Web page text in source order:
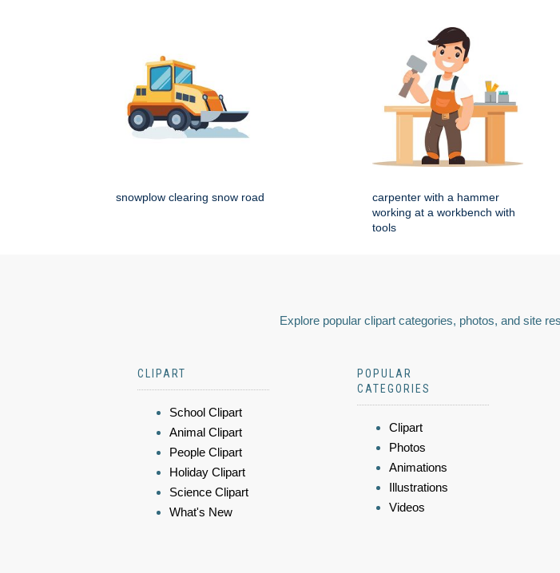
snowplow clearing snow road
carpenter with a hammer
working at a workbench with
tools
Explore popular clipart categories, photos, and site
CLIPART
School Clipart
Animal Clipart
People Clipart
Holiday Clipart
Science Clipart
What's New
POPULAR
CATEGORIES
Clipart
Photos
Animations
Illustrations
Videos